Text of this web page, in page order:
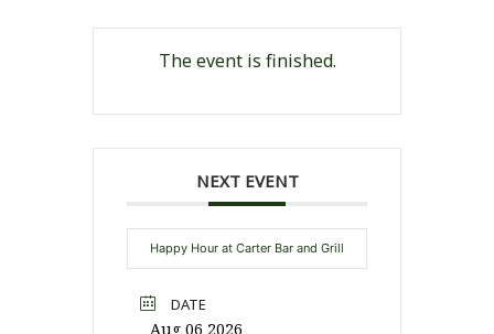
The event is finished.
NEXT EVENT
Happy Hour at Carter Bar and Grill
DATE
Aug 06 2026